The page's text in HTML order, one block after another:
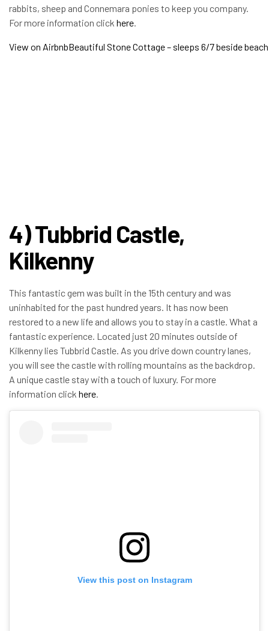
rabbits, sheep and Connemara ponies to keep you company.
For more information click here
View on AirbnbBeautiful Stone Cottage – sleeps 6/7 beside beach
4) Tubbrid Castle,
Kilkenny
This fantastic gem was built in the 15th century and was
uninhabited for the past hundred years. It has now been
restored to a new life and allows you to stay in a castle. What a
fantastic experience. Located just 20 minutes outside of
Kilkenny lies Tubbrid Castle. As you drive down country lanes,
you will see the castle with rolling mountains as the backdrop.
A unique castle stay with a touch of luxury. For more
information click here.
View this post on Instagram